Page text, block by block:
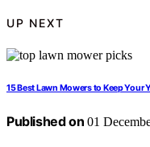
UP NEXT
15 Best Lawn Mowers to Keep Your
Published on 01